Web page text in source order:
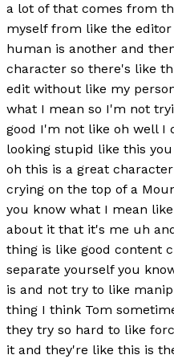
a lot of that comes from
myself from like the editor
human is another and
character so there's like
edit without like my
what I mean so I'm not
good I'm not like oh well I
looking stupid like this
oh this is a great
crying on the top of a
you know what I mean
about it that it's me uh
thing is like good content
separate yourself you
is and not try to like
thing I think Tom
they try so hard to like
it and they're like this is